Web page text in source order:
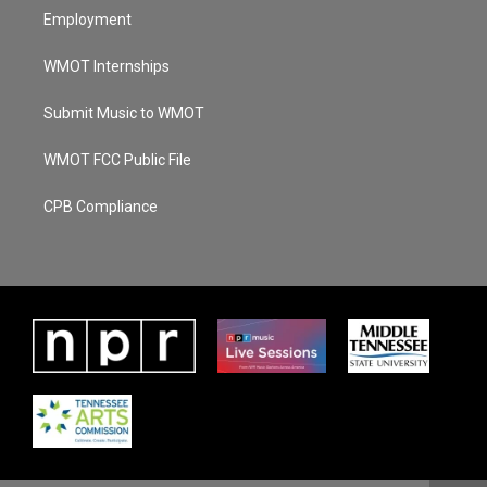
Employment
WMOT Internships
Submit Music to WMOT
WMOT FCC Public File
CPB Compliance